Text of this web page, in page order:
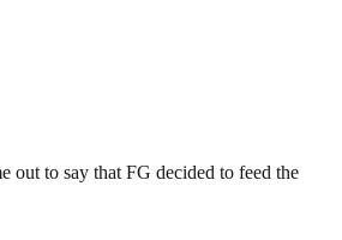
out to say that FG decided to feed the